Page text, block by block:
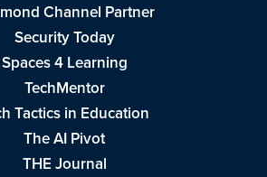
Channel Partner
Security Today
Spaces 4 Learning
TechMentor
Tactics in Education
The AI Pivot
THE Journal